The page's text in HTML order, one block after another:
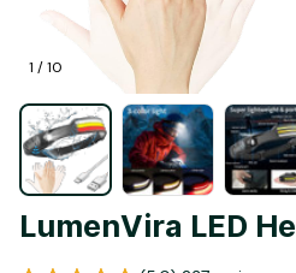
1 / 10
LumenVira LED